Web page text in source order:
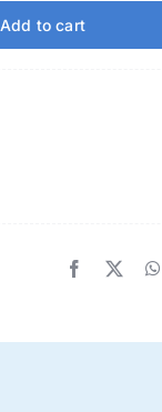
Add to cart